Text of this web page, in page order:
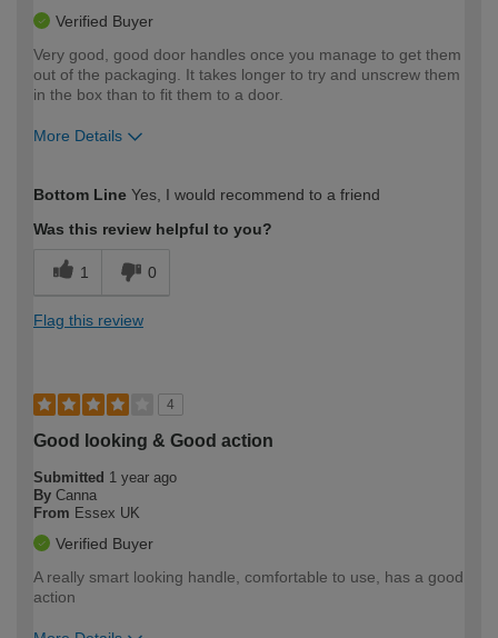
Verified Buyer
Very good, good door handles once you manage to get them
out of the packaging. It takes longer to try and unscrew them
in the box than to fit them to a door.
More Details
expertise?
Bottom Line Yes, I would recommend to a friend
Was this review helpful to you?
1 0
Flag this review
4
Good looking & Good action
Submitted 1 year ago
By Canna
From Essex UK
Verified Buyer
A really smart looking handle, comfortable to use, has a good
action